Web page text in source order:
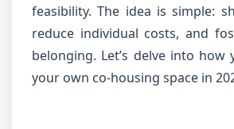
feasibility. The idea is simple:
reduce individual costs, and
belonging. Let’s delve into how
your own co-housing space in